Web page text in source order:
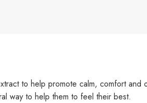
to help promote calm, comfort and
way to help them to feel their best.